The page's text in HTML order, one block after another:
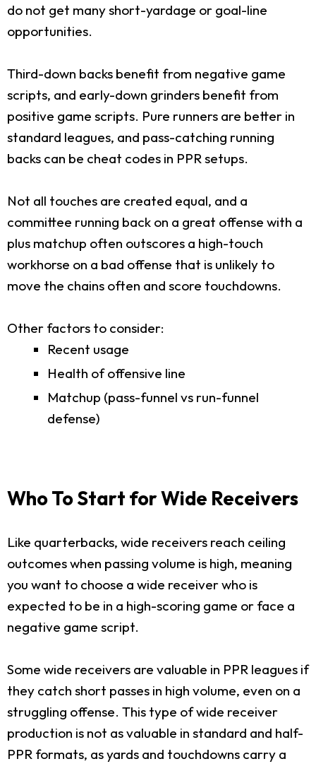
do not get many short-yardage or goal-line
opportunities.
Third-down backs benefit from negative game
scripts, and early-down grinders benefit from
positive game scripts. Pure runners are better in
standard leagues, and pass-catching running
backs can be cheat codes in PPR setups.
Not all touches are created equal, and a
committee running back on a great offense with a
plus matchup often outscores a high-touch
workhorse on a bad offense that is unlikely to
move the chains often and score touchdowns.
Other factors to consider:
Recent usage
Health of offensive line
Matchup (pass-funnel vs run-funnel
defense)
Who To Start for Wide Receivers
Like quarterbacks, wide receivers reach ceiling
outcomes when passing volume is high, meaning
you want to choose a wide receiver who is
expected to be in a high-scoring game or face a
negative game script.
Some wide receivers are valuable in PPR leagues if
they catch short passes in high volume, even on a
struggling offense. This type of wide receiver
production is not as valuable in standard and half-
PPR formats, as yards and touchdowns carry a